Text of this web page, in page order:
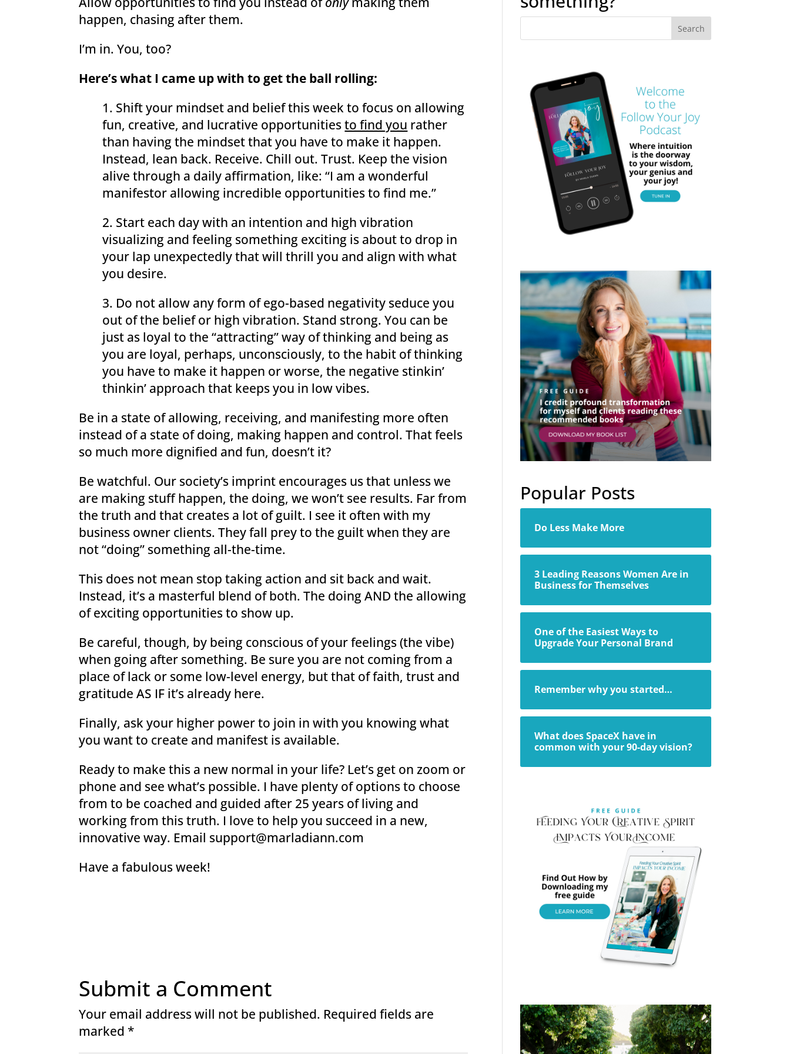
happen, chasing after them.
I’m in. You, too?
Here’s what I came up with to get the ball rolling:
1. Shift your mindset and belief this week to focus on allowing
fun, creative, and lucrative opportunitiesto find you rather
than having the mindset that you have to make it happen.
Instead, lean back. Receive. Chill out. Trust. Keep the vision
alive through a daily affirmation, like: “I am a wonderful
manifestor allowing incredible opportunities to find me.”
2. Start each day with an intention and high vibration
visualizing and feeling something exciting is about to drop in
your lap unexpectedly that will thrill you and align with what
you desire.
3. Do not allow any form of ego-based negativity seduce you
out of the belief or high vibration. Stand strong. You can be
just as loyal to the “attracting” way of thinking and being as
you are loyal, perhaps, unconsciously, to the habit of thinking
you have to make it happen or worse, the negative stinkin’
thinkin’ approach that keeps you in low vibes.
Be in a state of allowing, receiving, and manifesting more often
instead of a state of doing, making happen and control. That feels
so much more dignified and fun, doesn’t it?
Be watchful. Our society’s imprint encourages us that unless we
are making stuff happen, the doing, we won’t see results. Far from
the truth and that creates a lot of guilt. I see it often with my
business owner clients. They fall prey to the guilt when they are
not “doing” something all-the-time.
This does not mean stop taking action and sit back and wait.
Instead, it’s a masterful blend of both. The doing AND the allowing
of exciting opportunities to show up.
Be careful, though, by being conscious of your feelings (the vibe)
when going after something. Be sure you are not coming from a
place of lack or some low-level energy, but that of faith, trust and
gratitude AS IF it’s already here.
Finally, ask your higher power to join in with you knowing what
you want to create and manifest is available.
Ready to make this a new normal in your life? Let’s get on zoom or
phone and see what’s possible. I have plenty of options to choose
from to be coached and guided after 25 years of living and
working from this truth. I love to help you succeed in a new,
innovative way. Email support@marladiann.com
Have a fabulous week!
Submit a Comment
Your email address will not be published. Required fields are
marked *
Popular Posts
Do Less Make More
3 Leading Reasons Women Are in
Business for Themselves
One of the Easiest Ways to
Upgrade Your Personal Brand
Remember why you started…
What does SpaceX have in
common with your 90-day vision?